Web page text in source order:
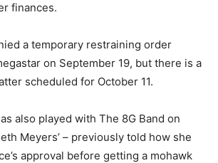
finances.
a temporary restraining order
on September 19, but there is a
scheduled for October 11.
also played with The 8G Band on
Meyers’ – previously told how she
approval before getting a mohawk